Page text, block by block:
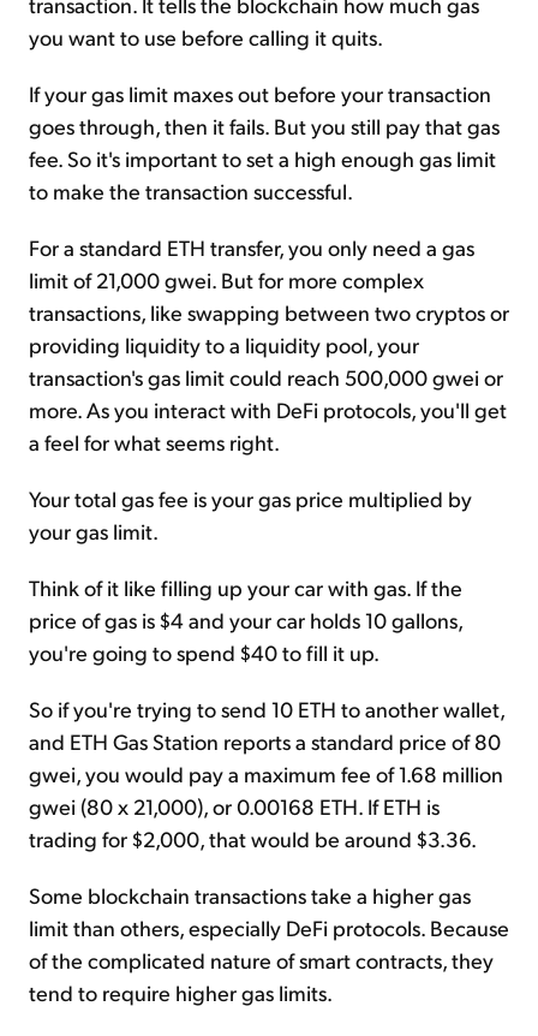
you want to use before calling it quits.
If your gas limit maxes out before your transaction
goes through, then it fails. But you still pay that gas
fee. So it's important to set a high enough gas limit
to make the transaction successful.
For a standard ETH transfer, you only need a gas
limit of 21,000 gwei. But for more complex
transactions, like swapping between two cryptos or
providing liquidity to a liquidity pool, your
transaction's gas limit could reach 500,000 gwei or
more. As you interact with DeFi protocols, you'll get
a feel for what seems right.
Your total gas fee is your gas price multiplied by
your gas limit.
Think of it like filling up your car with gas. If the
price of gas is $4 and your car holds 10 gallons,
you're going to spend $40 to fill it up.
So if you're trying to send 10 ETH to another wallet,
and ETH Gas Station reports a standard price of 80
gwei, you would pay a maximum fee of 1.68 million
gwei (80 x 21,000), or 0.00168 ETH. If ETH is
trading for $2,000, that would be around $3.36.
Some blockchain transactions take a higher gas
limit than others, especially DeFi protocols. Because
of the complicated nature of smart contracts, they
tend to require higher gas limits.